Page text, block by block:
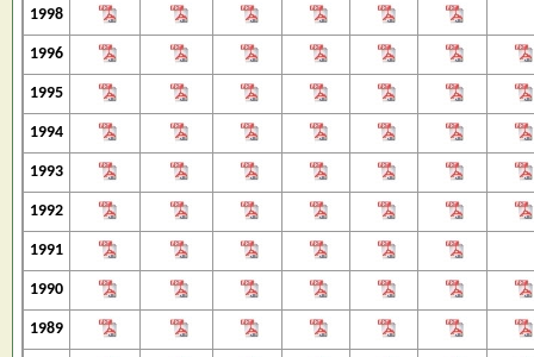
1998
1996
1995
1994
1993
1992
1991
1990
1989